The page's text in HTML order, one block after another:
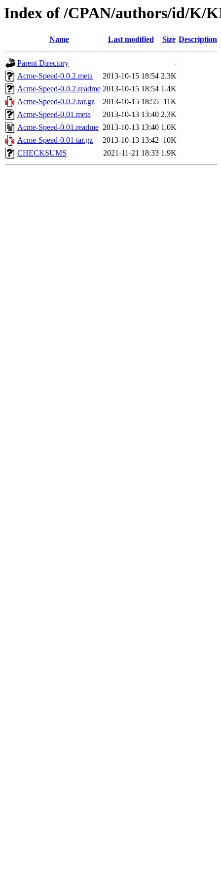
Index of /CPAN/authors/id/K/
Name Last modified Size Description
Parent Directory
-
Acme-Speed-0.0.2.meta
2013-10-15 18:54 2.3K
Acme-Speed-0.0.2.readme 2013-10-15 18:54 1.4K
Acme-Speed-0.0.2.tar.gz
2013-10-15 18:55 11K
Acme-Speed-0.01.meta
2013-10-13 13:40 2.3K
Acme-Speed-0.01.readme 2013-10-13 13:40 1.0K
Acme-Speed-0.01.tar.gz
2013-10-13 13:42 10K
CHECKSUMS
2021-11-21 18:33 1.9K